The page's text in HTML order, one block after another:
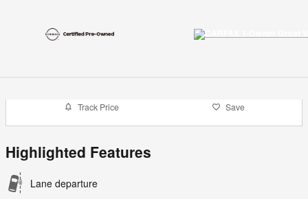
Track Price Save
Highlighted Features
Lane departure